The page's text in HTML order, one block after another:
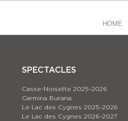
HOME
SPECTACLES
Casse-Noisette 2025-2026
Carmina Burana
Le Lac des Cygnes 2025-2026
Le Lac des Cygnes 2026-2027